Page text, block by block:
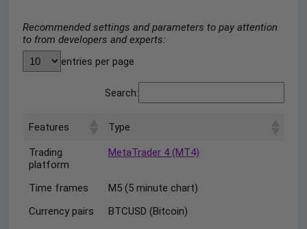
Recommended settings and parameters to pay attention
to from developers and experts:
entries per page
Search:
Features Type
Trading
platform
MetaTrader 4 (MT4)
Time frames
M5 (5 minute chart)
Currency pairs
BTCUSD (Bitcoin)